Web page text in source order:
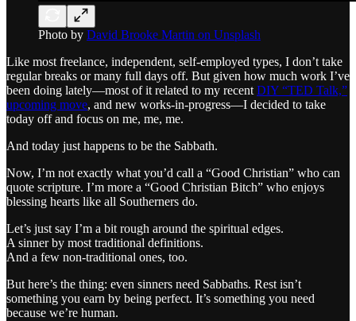
Photo by David Brooke Martin on Unsplash
Like most freelance, independent, self-employed types, I don’t take
regular breaks or many full days off. But given how much work I’ve
been doing lately—most of it related to my recent DIY “TED Talk,”
upcoming move, and new works-in-progress—I decided to take
today off and focus on me, me, me.
And today just happens to be the Sabbath.
Now, I’m not exactly what you’d call a “Good Christian” who can
quote scripture. I’m more a “Good Christian Bitch” who enjoys
blessing hearts like all Southerners do.
Let’s just say I’m a bit rough around the spiritual edges.
A sinner by most traditional definitions.
And a few non-traditional ones, too.
But here’s the thing: even sinners need Sabbaths. Rest isn’t
something you earn by being perfect. It’s something you need
because we’re human.